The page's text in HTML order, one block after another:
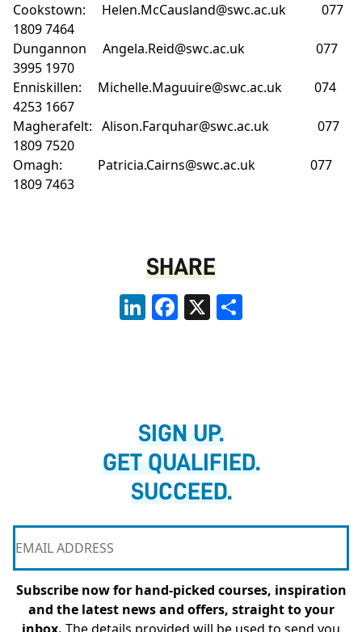
Cookstown: Helen.McCausland@swc.ac.uk 077
1809 7464
Dungannon Angela.Reid@swc.ac.uk 077
3995 1970
Enniskillen: Michelle.Maguuire@swc.ac.uk 074
4253 1667
Magherafelt: Alison.Farquhar@swc.ac.uk 077
1809 7520
Omagh: Patricia.Cairns@swc.ac.uk 077
1809 7463
SHARE
LinkedInFacebook
X
SIGN UP.
GET QUALIFIED.
SUCCEED.
Subscribe now for hand-picked courses, inspiration
and the latest news and offers, straight to your